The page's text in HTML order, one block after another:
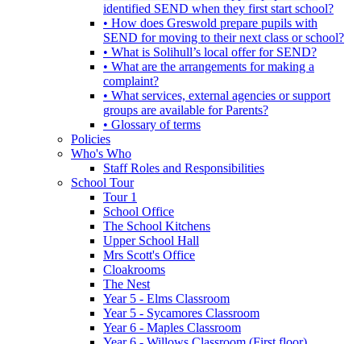
identified SEND when they first start school?
• How does Greswold prepare pupils with
SEND for moving to their next class or school?
• What is Solihull’s local offer for SEND?
• What are the arrangements for making a
complaint?
• What services, external agencies or support
groups are available for Parents?
• Glossary of terms
Policies
Who's Who
Staff Roles and Responsibilities
School Tour
Tour 1
School Office
The School Kitchens
Upper School Hall
Mrs Scott's Office
Cloakrooms
The Nest
Year 5 - Elms Classroom
Year 5 - Sycamores Classroom
Year 6 - Maples Classroom